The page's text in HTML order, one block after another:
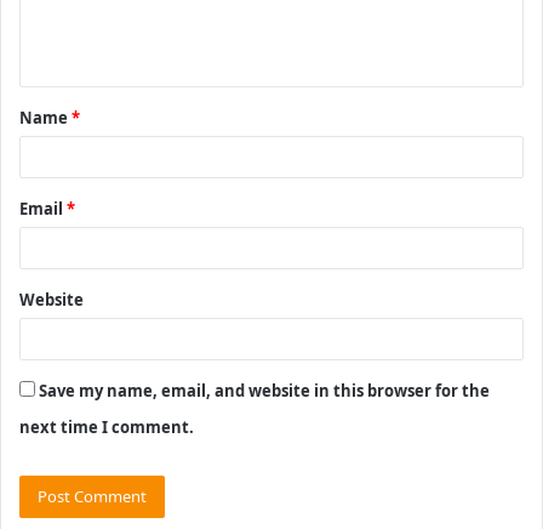
t
*
Name *
Email *
Website
Save my name, email, and website in this browser for the
next time I comment.